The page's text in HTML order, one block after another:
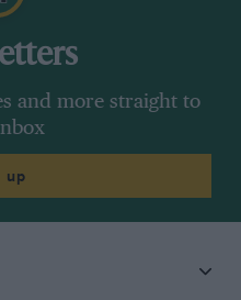
and more straight to
up